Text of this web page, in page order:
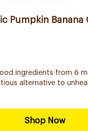
Pumpkin Banana
ingredients from 6
alternative to
Shop Now